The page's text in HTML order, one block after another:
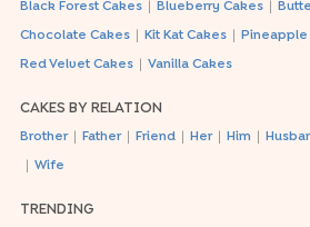
Black Forest Cakes Blueberry Cakes
Chocolate Cakes Kit Kat Cakes Pineapple
Red Velvet Cakes Vanilla Cakes
CAKES BY RELATION
Brother Father Friend Her Him
Wife
TRENDING